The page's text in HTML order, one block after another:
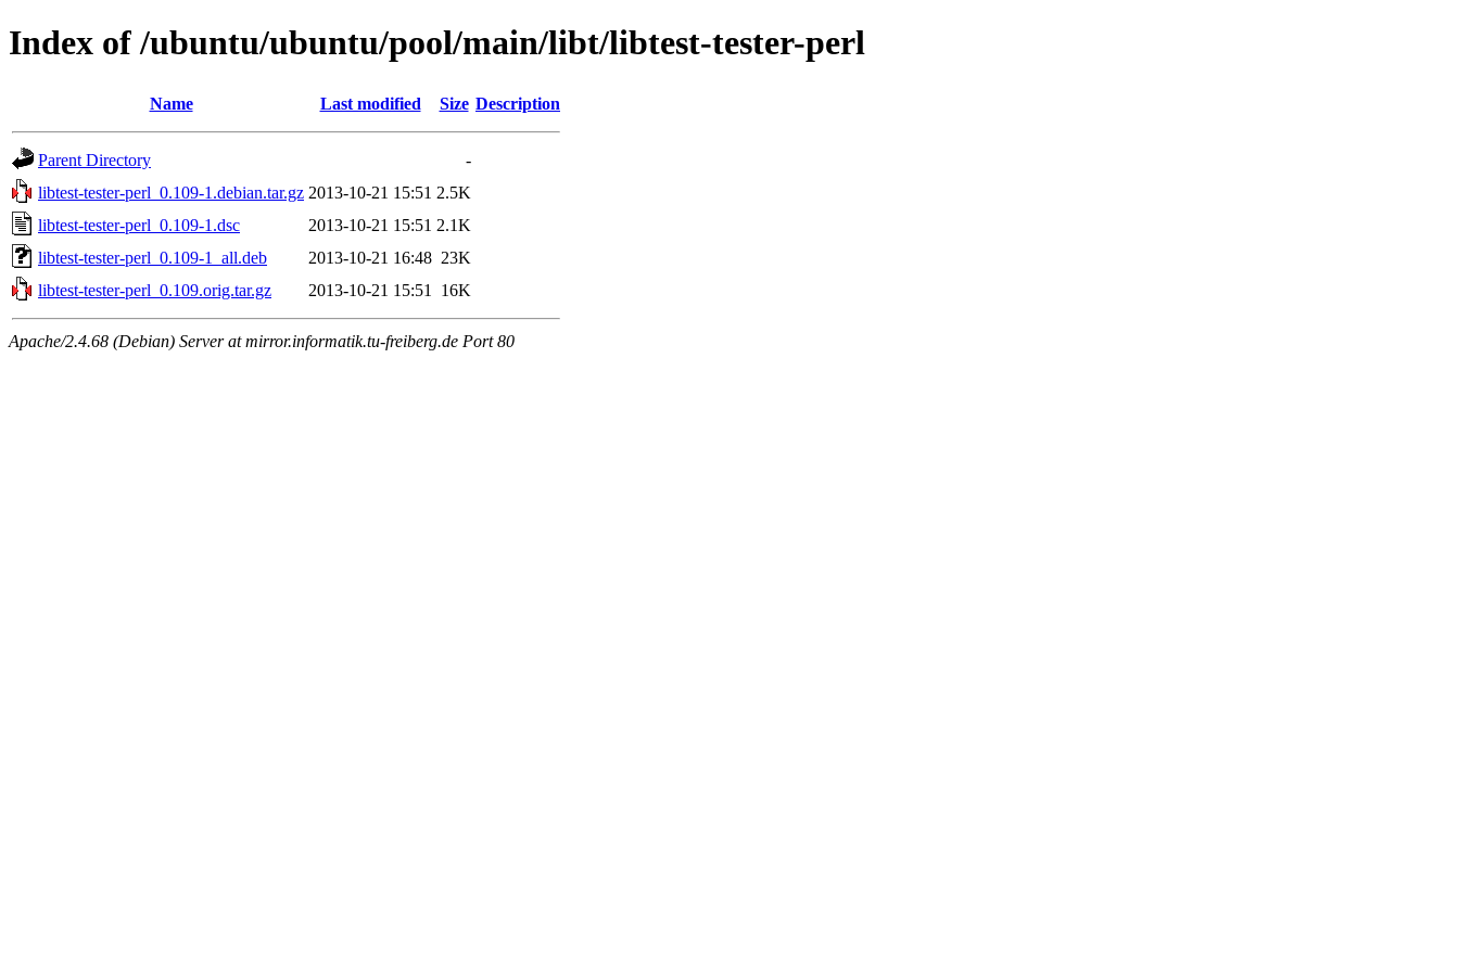
Index of /ubuntu/ubuntu/pool/main/libt/libtest-tester-perl
Name Last modified Size Description
Parent Directory
-
libtest-tester-perl_0.109-1.debian.tar.gz 2013-10-21 15:51 2.5K
libtest-tester-perl_0.109-1.dsc
2013-10-21 15:51 2.1K
libtest-tester-perl_0.109-1_all.deb
2013-10-21 16:48 23K
libtest-tester-perl_0.109.orig.tar.gz
2013-10-21 15:51 16K
Apache/2.4.68 (Debian) Server at mirror.informatik.tu-freiberg.de Port 80